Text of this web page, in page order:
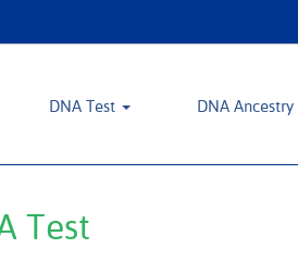
DNA Test DNA Ancestry
Test